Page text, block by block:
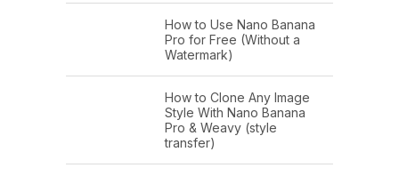
How to Use Nano Banana
Pro for Free (Without a
Watermark)
How to Clone Any Image
Style With Nano Banana
Pro & Weavy (style
transfer)